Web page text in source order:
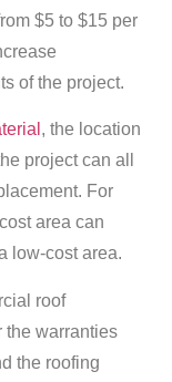
$5 to $15 per
of the project.
, the location
project can all
For
area can
low-cost area.
roof
the warranties
the roofing